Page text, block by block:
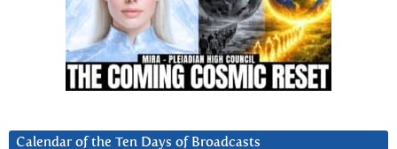
Calendar of the Ten Days of Broadcasts